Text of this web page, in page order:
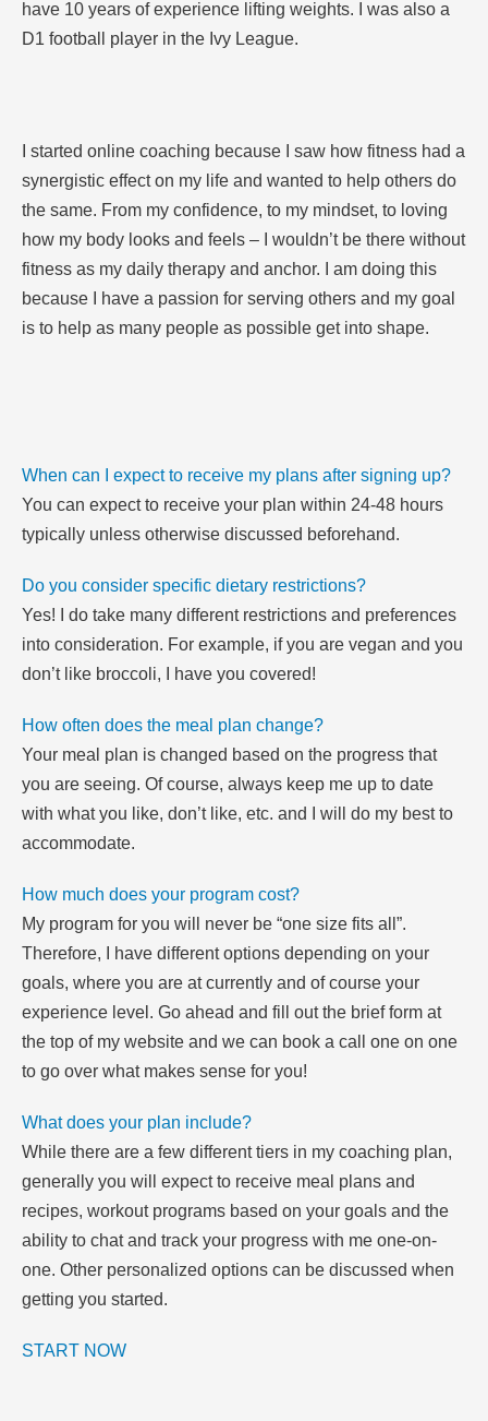
have 10 years of experience lifting weights. I was also a
D1 football player in the Ivy League.
I started online coaching because I saw how fitness had a
synergistic effect on my life and wanted to help others do
the same. From my confidence, to my mindset, to loving
how my body looks and feels – I wouldn’t be there without
fitness as my daily therapy and anchor. I am doing this
because I have a passion for serving others and my goal
is to help as many people as possible get into shape.
When can I expect to receive my plans after signing up?
You can expect to receive your plan within 24-48 hours
typically unless otherwise discussed beforehand.
Do you consider specific dietary restrictions?
Yes! I do take many different restrictions and preferences
into consideration. For example, if you are vegan and you
don’t like broccoli, I have you covered!
How often does the meal plan change?
Your meal plan is changed based on the progress that
you are seeing. Of course, always keep me up to date
with what you like, don’t like, etc. and I will do my best to
accommodate.
How much does your program cost?
My program for you will never be “one size fits all”.
Therefore, I have different options depending on your
goals, where you are at currently and of course your
experience level. Go ahead and fill out the brief form at
the top of my website and we can book a call one on one
to go over what makes sense for you!
What does your plan include?
While there are a few different tiers in my coaching plan,
generally you will expect to receive meal plans and
recipes, workout programs based on your goals and the
ability to chat and track your progress with me one-on-
one. Other personalized options can be discussed when
getting you started.
START NOW